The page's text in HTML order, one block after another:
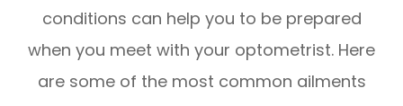
conditions can help you to be prepared
when you meet with your optometrist. Here
are some of the most common ailments